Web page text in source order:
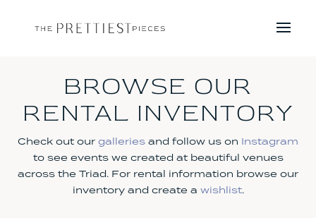
BROWSE OUR
RENTAL INVENTORY
Check out our galleries and follow us on Instagram
to see events we created at beautiful venues
across the Triad. For rental information browse our
inventory and create a wishlist.